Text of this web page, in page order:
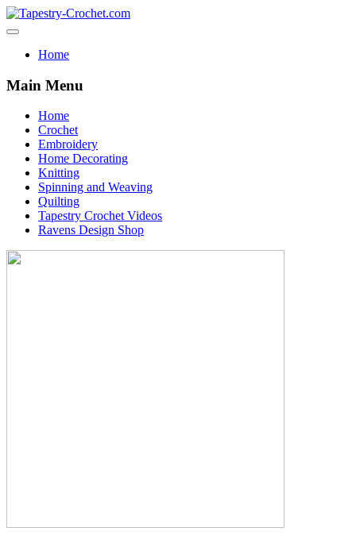
Home
Main Menu
Home
Crochet
Embroidery
Home Decorating
Knitting
Spinning and Weaving
Quilting
Tapestry Crochet Videos
Ravens Design Shop